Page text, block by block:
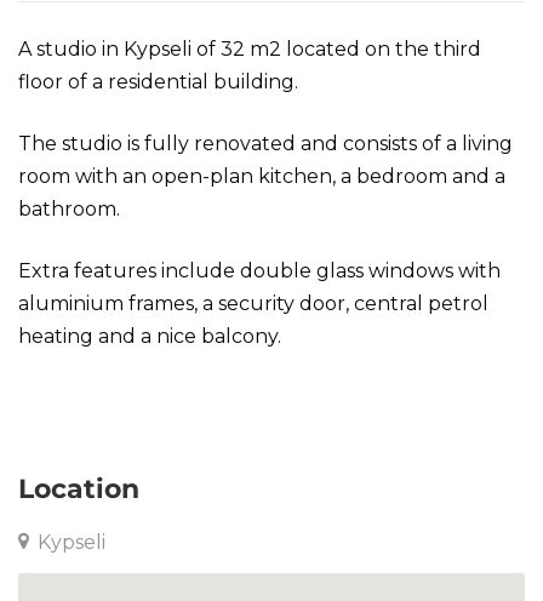
A studio in Kypseli of 32 m2 located on the third
floor of a residential building.
The studio is fully renovated and consists of a living
room with an open-plan kitchen, a bedroom and a
bathroom.
Extra features include double glass windows with
aluminium frames, a security door, central petrol
heating and a nice balcony.
Location
Kypseli